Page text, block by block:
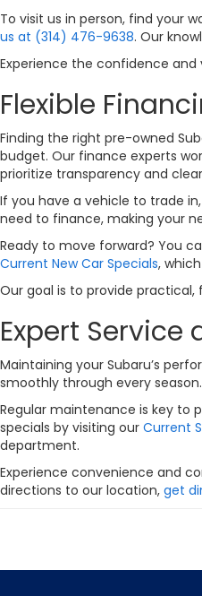
To visit us in person, find your
us at (314) 476-9638. Our
Experience the confidence
Flexible
Finding the right pre-owned
budget. Our finance experts
prioritize transparency and
If you have a vehicle to trade
need to finance, making your
Ready to move forward? You
Current New Car Specials,
Our goal is to provide
Expert Service
Maintaining your Subaru’s
smoothly through every
Regular maintenance is key to
specials by visiting our Current
department.
Experience convenience and
directions to our location, get